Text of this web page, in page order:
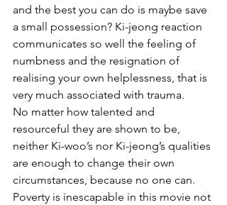
and the best you can do is maybe save
a small possession? Ki-jeong reaction
communicates so well the feeling of
numbness and the resignation of
realising your own helplessness, that is
very much associated with trauma.
No matter how talented and
resourceful they are shown to be,
neither Ki-woo’s nor Ki-jeong’s qualities
are enough to change their own
circumstances, because no one can.
Poverty is inescapable in this movie not